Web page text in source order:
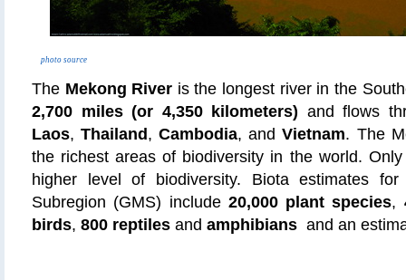
photo source
The Mekong River is the longest river in the
2,700 miles (or 4,350 kilometers) and flows
Laos,Thailand ,Cambodia, andVietnam. The
the richest areas of biodiversity in the world.
higher level of biodiversity. Biota estimates
Subregion (GMS) include 20,000 plant species,
birds, 800 reptiles and amphibians and an